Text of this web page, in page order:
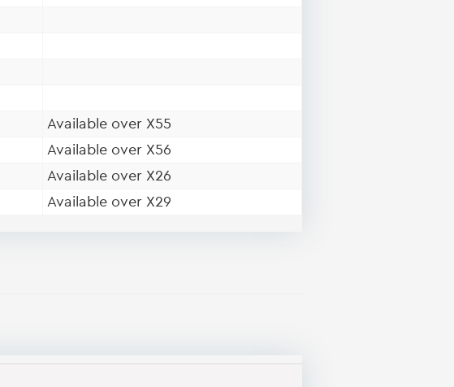
Available over X55
Available over X56
Available over X26
Available over X29